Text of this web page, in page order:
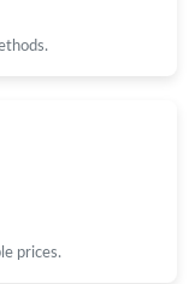
2026 at 12:20
21, 2026 at 2:10
prices.